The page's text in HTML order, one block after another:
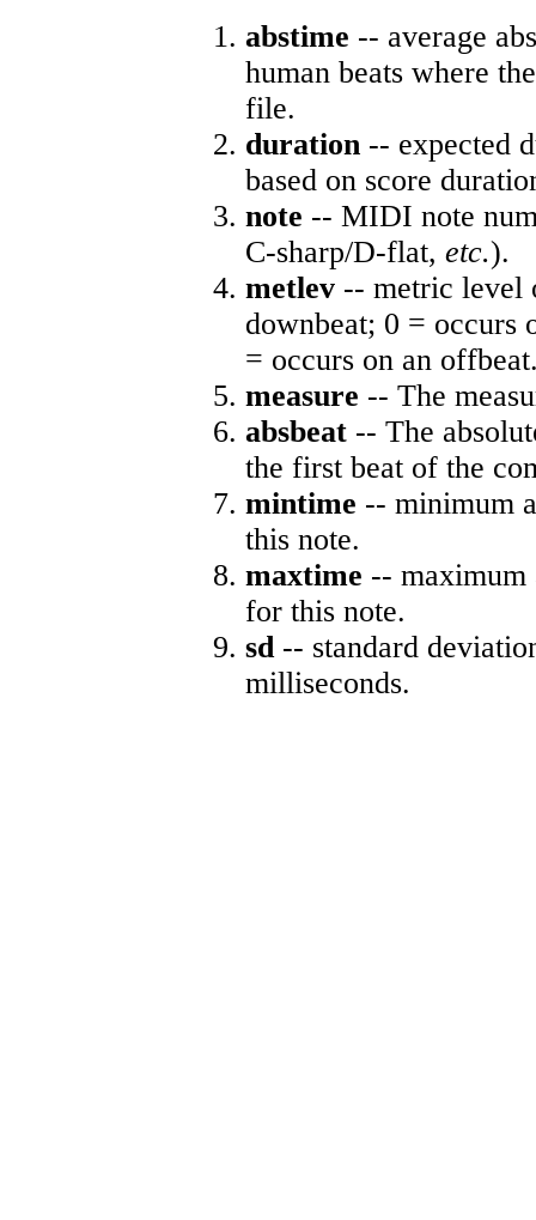
abstime -- average
human beats where
file.
duration -- expected
based on score
note -- MIDI note
C-sharp/D-flat, etc.).
metlev -- metric level
downbeat; 0 = occurs
= occurs on an
measure -- The
absbeat -- The
the first beat of the
mintime -- minimum
this note.
maxtime -- maximum
for this note.
sd-- standard
milliseconds.